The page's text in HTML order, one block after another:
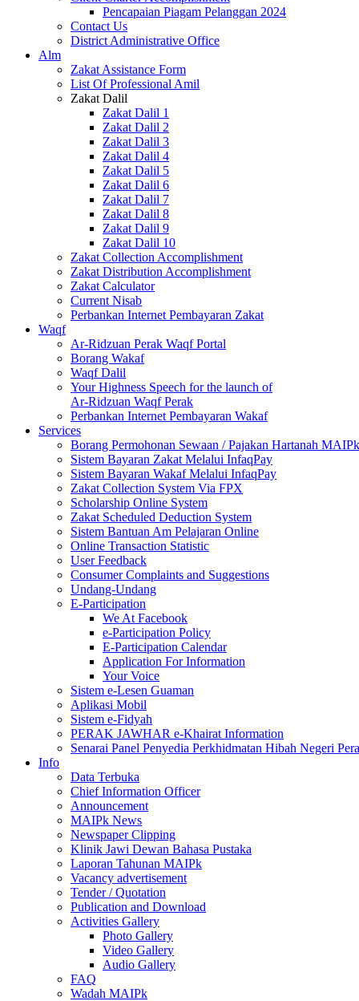
Pencapaian Piagam Pelanggan 2024
Contact Us
District Administrative Office
Alm
Zakat Assistance Form
List Of Professional Amil
Zakat Dalil
Zakat Dalil 1
Zakat Dalil 2
Zakat Dalil 3
Zakat Dalil 4
Zakat Dalil 5
Zakat Dalil 6
Zakat Dalil 7
Zakat Dalil 8
Zakat Dalil 9
Zakat Dalil 10
Zakat Collection Accomplishment
Zakat Distribution Accomplishment
Zakat Calculator
Current Nisab
Perbankan Internet Pembayaran Zakat
Waqf
Ar-Ridzuan Perak Waqf Portal
Borang Wakaf
Waqf Dalil
Your Highness Speech for the launch of
Ar-Ridzuan Waqf Perak
Perbankan Internet Pembayaran Wakaf
Services
Borang Permohonan Sewaan / Pajakan Hartanah MAIPk
Sistem Bayaran Zakat Melalui InfaqPay
Sistem Bayaran Wakaf Melalui InfaqPay
Zakat Collection System Via FPX
Scholarship Online System
Zakat Scheduled Deduction System
Sistem Bantuan Am Pelajaran Online
Online Transaction Statistic
User Feedback
Consumer Complaints and Suggestions
Undang-Undang
E-Participation
We At Facebook
e-Participation Policy
E-Participation Calendar
Application For Information
Your Voice
Sistem e-Lesen Guaman
Aplikasi Mobil
Sistem e-Fidyah
PERAK JAWHAR e-Khairat Information
Senarai Panel Penyedia Perkhidmatan Hibah Negeri
Info
Data Terbuka
Chief Information Officer
Announcement
MAIPk News
Newspaper Clipping
Klinik Jawi Dewan Bahasa Pustaka
Laporan Tahunan MAIPk
Vacancy advertisement
Tender / Quotation
Publication and Download
Activities Gallery
Photo Gallery
Video Gallery
Audio Gallery
FAQ
Wadah MAIPk